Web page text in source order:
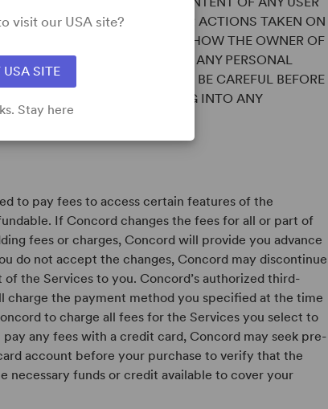
ENTERED INTO OR OTHER ACTIONS TAKEN ON
SUCH PROFILE, INCLUDING HOW THE OWNER OF
USES AND / OR SHARES ANY PERSONAL
FROM USERS. YOU SHOULD BE CAREFUL BEFORE
TO OR ENTERING INTO ANY
WITH THE SITE.
to pay fees to access certain features of the
If Concord changes the fees for all or part of
fees or charges, Concord will provide you advance
do not accept the changes, Concord may discontinue
the Services to you. Concord’s authorized third-
charge the payment method you specified at the time
to charge all fees for the Services you select to
any fees with a credit card, Concord may seek pre-
account before your purchase to verify that the
necessary funds or credit available to cover your
visit our USA site?
SITE
Stay here